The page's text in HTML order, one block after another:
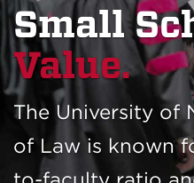
Small
Value.
The University of
of Law is known